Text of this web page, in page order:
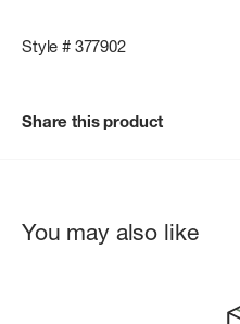
Style # 377902
Share this product
You may also like